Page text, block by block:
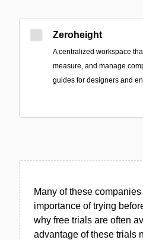
Zeroheight
A centralized workspace
measure, and manage
guides for designers and
Many of these
importance of trying
why free trials are often
advantage of these trials